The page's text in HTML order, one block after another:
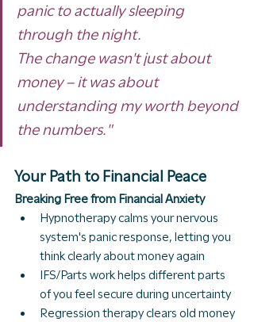
panic to actually sleeping
through the night.
The change wasn't just about
money – it was about
understanding my worth beyond
the numbers."
Your Path to Financial Peace
Breaking Free from Financial Anxiety
Hypnotherapy calms your nervous
system's panic response, letting you
think clearly about money again
IFS/Parts work helps different parts
of you feel secure during uncertainty
Regression therapy clears old money